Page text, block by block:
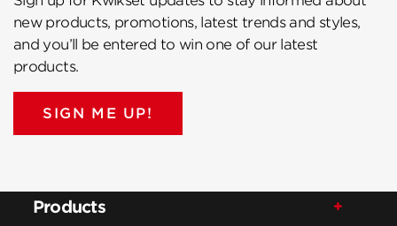
new products, promotions, latest trends and styles,
and you’ll be entered to win one of our latest
products.
SIGN ME UP!
Products